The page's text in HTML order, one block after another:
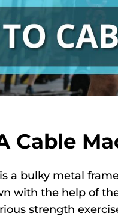
Cable
a bulky metal
with the help of
strength